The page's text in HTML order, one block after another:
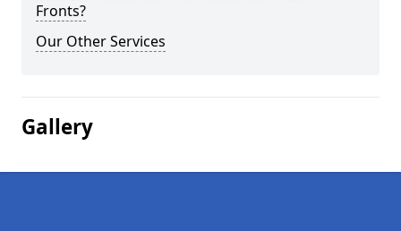
Fronts?
Our Other Services
Gallery